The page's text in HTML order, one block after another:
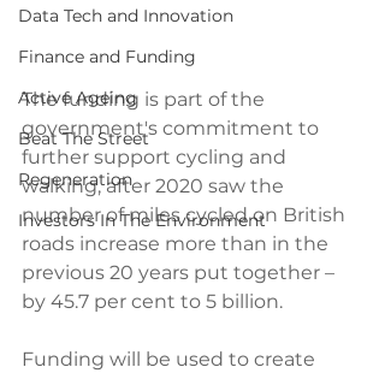
Data Tech and Innovation
Finance and Funding
Active Ageing
Beat The Street
Regeneration
Investors In The Environment
The funding is part of the
government's commitment to
further support cycling and
walking, after 2020 saw the
number of miles cycled on British
roads increase more than in the
previous 20 years put together –
by 45.7 per cent to 5 billion.
Funding will be used to create